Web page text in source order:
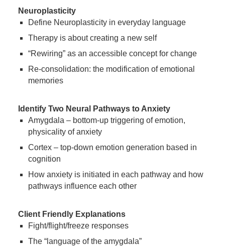
Neuroplasticity
Define Neuroplasticity in everyday language
Therapy is about creating a new self
“Rewiring” as an accessible concept for change
Re-consolidation: the modification of emotional
memories
Identify Two Neural Pathways to Anxiety
Amygdala – bottom-up triggering of emotion,
physicality of anxiety
Cortex – top-down emotion generation based in
cognition
How anxiety is initiated in each pathway and how
pathways influence each other
Client Friendly Explanations
Fight/flight/freeze responses
The “language of the amygdala”